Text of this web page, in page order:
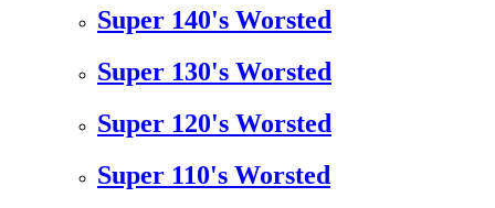
Super 140's Worsted
Super 130's Worsted
Super 120's Worsted
Super 110's Worsted